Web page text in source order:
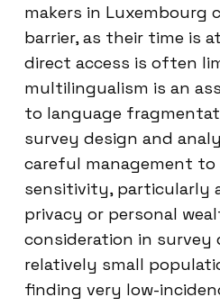
makers in Luxembourg
barrier, as their time is
direct access is often
multilingualism is an
to language
survey design and
careful management to
sensitivity, particularly
privacy or personal
consideration in survey
relatively small
finding very low-